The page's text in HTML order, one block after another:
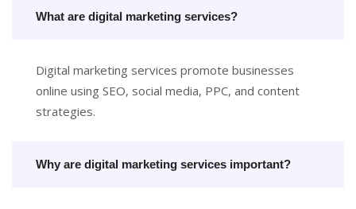
What are digital marketing services?
Digital marketing services promote businesses
online using SEO, social media, PPC, and content
strategies.
Why are digital marketing services important?